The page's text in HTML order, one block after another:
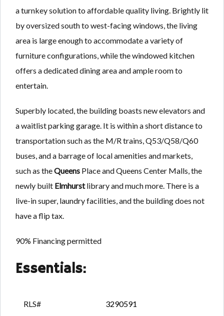
a turnkey solution to affordable quality living. Brightly lit
by oversized south to west-facing windows, the living
area is large enough to accommodate a variety of
furniture configurations, while the windowed kitchen
offers a dedicated dining area and ample room to
entertain.
Superbly located, the building boasts new elevators and
a waitlist parking garage. It is within a short distance to
transportation such as the M/R trains, Q53/Q58/Q60
buses, and a barrage of local amenities and markets,
such as theQueens Place and Queens Center Malls, the
newly built Elmhurstlibrary and much more. There is a
live-in super, laundry facilities, and the building does not
have a flip tax.
90% Financing permitted
Essentials:
RLS# 3290591